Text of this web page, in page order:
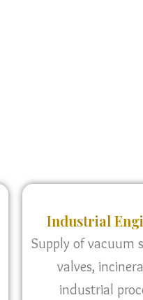
Industrial
Supply of vacuum
valves,
industrial